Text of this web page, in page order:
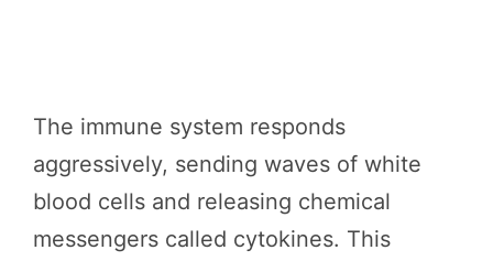
The immune system responds
aggressively, sending waves of white
blood cells and releasing chemical
messengers called cytokines. This